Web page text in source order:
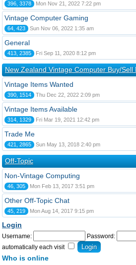
396, 3378 Mon Nov 21, 2022 7:22 pm
Vintage Computer Gaming
64, 423 Sun Nov 06, 2022 1:35 am
General
413, 2385 Fri Sep 11, 2020 8:12 pm
New Zealand Vintage Computer Buy/Sell
Vintage Items Wanted
390, 1514 Thu Dec 22, 2022 2:09 pm
Vintage Items Available
314, 1329 Fri Mar 19, 2021 12:42 pm
Trade Me
421, 2865 Sun May 13, 2018 2:40 pm
Off-Topic
Non-Vintage Computing
46, 305 Mon Feb 13, 2017 3:51 pm
Other Off-Topic Chat
45, 219 Mon Aug 14, 2017 9:15 pm
Login
Username: Password:
automatically each visit
Who is online